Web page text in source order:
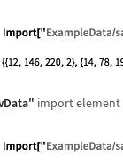
import